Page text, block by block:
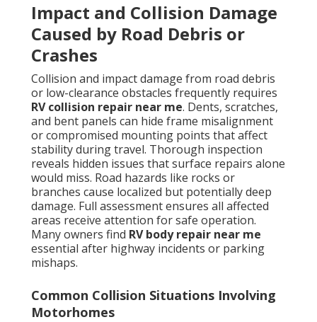
Impact and Collision Damage
Caused by Road Debris or
Crashes
Collision and impact damage from road debris
or low-clearance obstacles frequently requires
RV collision repair near me. Dents, scratches,
and bent panels can hide frame misalignment
or compromised mounting points that affect
stability during travel. Thorough inspection
reveals hidden issues that surface repairs alone
would miss. Road hazards like rocks or
branches cause localized but potentially deep
damage. Full assessment ensures all affected
areas receive attention for safe operation.
Many owners find RV body repair near me
essential after highway incidents or parking
mishaps.
Common Collision Situations Involving
Motorhomes